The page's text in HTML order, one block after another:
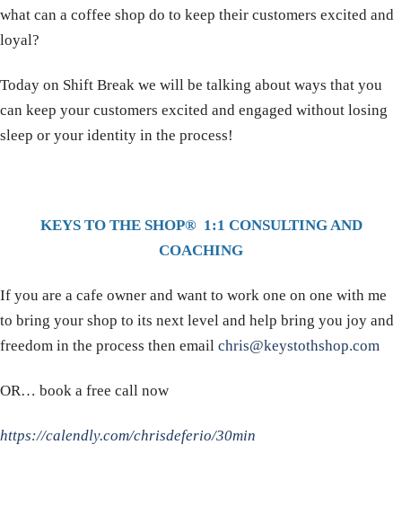
what can a coffee shop do to keep their customers excited and
loyal?
Today on Shift Break we will be talking about ways that you
can keep your customers excited and engaged without losing
sleep or your identity in the process!
KEYS TO THE SHOP® 1:1 CONSULTING AND
COACHING
If you are a cafe owner and want to work one on one with me
to bring your shop to its next level and help bring you joy and
freedom in the process then email chris@keystothshop.com
OR… book a free call now
https://calendly.com/chrisdeferio/30min